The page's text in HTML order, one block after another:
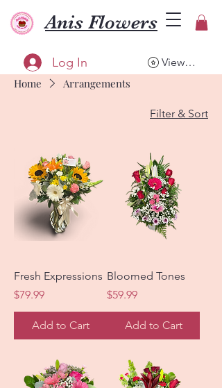
Anis Flowers
Log In View points
Home Arrangements
Filter & Sort
Fresh Expressions
Price
$79.99
Add to Cart
Bloomed Tones
Price
$59.99
Add to Cart